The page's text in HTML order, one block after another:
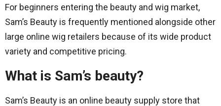
For beginners entering the beauty and wig market,
Sam’s Beauty is frequently mentioned alongside other
large online wig retailers because of its wide product
variety and competitive pricing.
What is Sam’s beauty?
Sam’s Beauty is an online beauty supply store that